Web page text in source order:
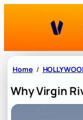
Home
Why Virgin